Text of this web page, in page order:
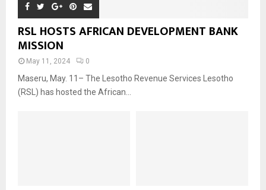
RSL HOSTS AFRICAN DEVELOPMENT BANK
MISSION
May 11, 2024 0
Maseru, May. 11– The Lesotho Revenue Services Lesotho
(RSL) has hosted the African...